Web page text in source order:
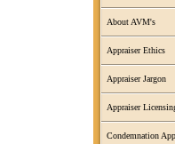
About AVM's
Appraiser Ethics
Appraiser Jargon
Appraiser
Condemnation